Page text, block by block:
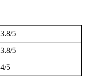
3.8/5
3.8/5
4/5